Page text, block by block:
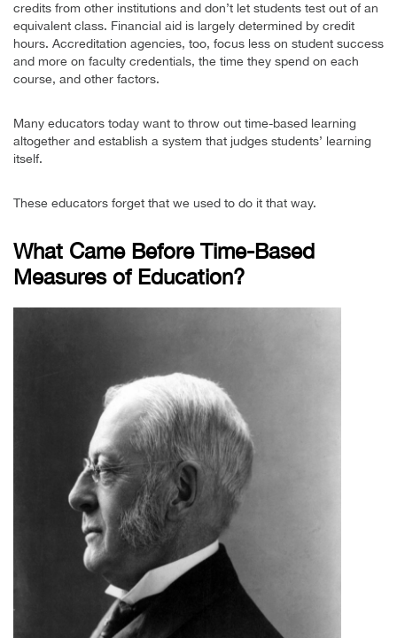
credits from other institutions and don’t let students test out of an
equivalent class. Financial aid is largely determined by credit
hours. Accreditation agencies, too, focus less on student success
and more on faculty credentials, the time they spend on each
course, and other factors.
Many educators today want to throw out time-based learning
altogether and establish a system that judges students’ learning
itself.
These educators forget that we used to do it that way.
What Came Before Time-Based
Measures of Education?